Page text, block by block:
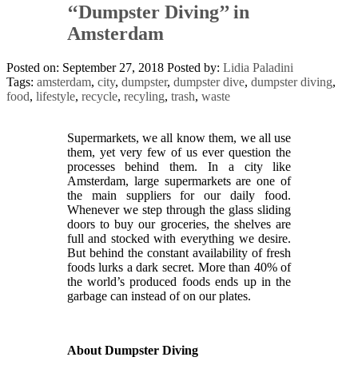
‘‘Dumpster Diving’’ in
Amsterdam
Posted on: September 27, 2018 Posted by: Lidia Paladini
Tags: amsterdam, city, dumpster, dumpster dive, dumpster diving,
food, lifestyle, recycle, recyling, trash, waste
Supermarkets, we all know them, we all use
them, yet very few of us ever question the
processes behind them. In a city like
Amsterdam, large supermarkets are one of
the main suppliers for our daily food.
Whenever we step through the glass sliding
doors to buy our groceries, the shelves are
full and stocked with everything we desire.
But behind the constant availability of fresh
foods lurks a dark secret. More than 40% of
the world’s produced foods ends up in the
garbage can instead of on our plates.
About Dumpster Diving